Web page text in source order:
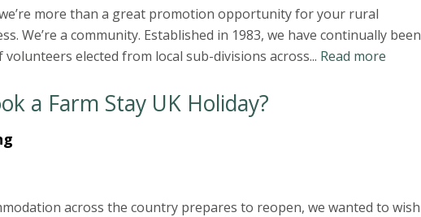
we’re more than a great promotion opportunity for your rural
We’re a community. Established in 1983, we have continually been
elected from local sub-divisions across... Read more
a Farm Stay UK Holiday?
across the country prepares to reopen, we wanted to wish